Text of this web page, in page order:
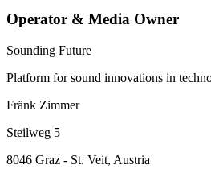
Operator & Media Owner
Sounding Future
Platform for sound innovations in
Fränk Zimmer
Steilweg 5
8046 Graz - St. Veit, Austria